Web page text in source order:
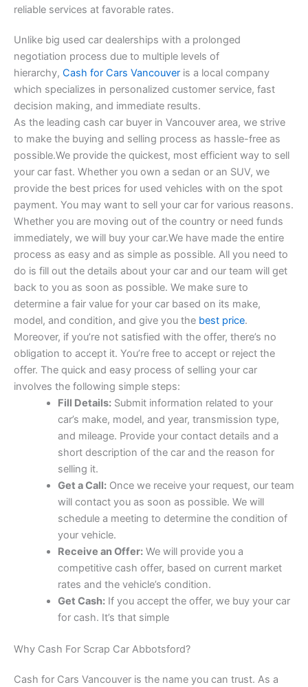
reliable services at favorable rates.
Unlike big used car dealerships with a prolonged
negotiation process due to multiple levels of
hierarchy, Cash for Cars Vancouver is a local company
which specializes in personalized customer service, fast
decision making, and immediate results.
As the leading cash car buyer in Vancouver area, we strive
to make the buying and selling process as hassle-free as
possible.We provide the quickest, most efficient way to sell
your car fast. Whether you own a sedan or an SUV, we
provide the best prices for used vehicles with on the spot
payment. You may want to sell your car for various reasons.
Whether you are moving out of the country or need funds
immediately, we will buy your car.We have made the entire
process as easy and as simple as possible. All you need to
do is fill out the details about your car and our team will get
back to you as soon as possible. We make sure to
determine a fair value for your car based on its make,
model, and condition, and give you the best price.
Moreover, if you’re not satisfied with the offer, there’s no
obligation to accept it. You’re free to accept or reject the
offer. The quick and easy process of selling your car
involves the following simple steps:
Fill Details:Submit information related to your
car’s make, model, and year, transmission type,
and mileage. Provide your contact details and a
short description of the car and the reason for
selling it.
Get a Call:Once we receive your request, our team
will contact you as soon as possible. We will
schedule a meeting to determine the condition of
your vehicle.
Receive an Offer:We will provide you a
competitive cash offer, based on current market
rates and the vehicle’s condition.
Get Cash:If you accept the offer, we buy your car
for cash. It’s that simple
Why Cash For Scrap Car Abbotsford?
Cash for Cars Vancouver is the name you can trust. As a